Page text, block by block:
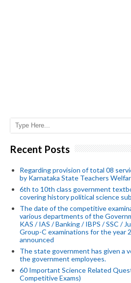
Recent Posts
Regarding provision of total 08
by Karnataka State Teachers
6th to 10th class government
covering history political science
The date of the competitive
various departments of the
KAS / IAS / Banking / IBPS / SSC /
Group-C examinations for the year
announced
The state government has given a
the government employees.
60 Important Science Related
Competitive Exams)